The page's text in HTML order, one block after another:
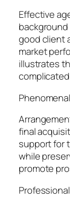
Effective
good client
market
illustrates
final
support for
while
promote